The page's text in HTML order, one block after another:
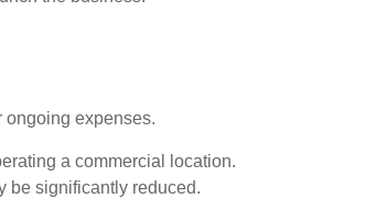
ongoing expenses.
a commercial location.
be significantly reduced.